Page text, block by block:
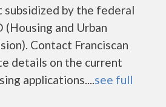
subsidized by the federal
and Urban
Contact Franciscan
details on the current
applications....see full